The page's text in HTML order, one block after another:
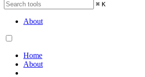
⌘ K
About
Home
About